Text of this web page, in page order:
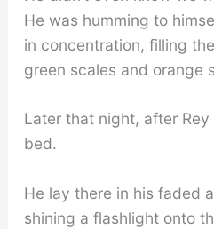
He was humming to
in concentration, filling
green scales and orange
Later that night, after
bed.
He lay there in his faded
shining a flashlight onto